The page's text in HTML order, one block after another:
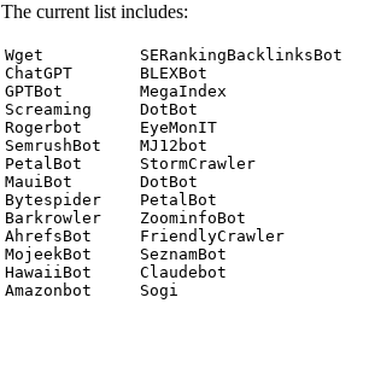
The current list includes:
Wget          SERankingBacklinksBot
ChatGPT       BLEXBot
GPTBot        MegaIndex
Screaming     DotBot
Rogerbot      EyeMonIT
SemrushBot    MJ12bot
PetalBot      StormCrawler
MauiBot       DotBot
Bytespider    PetalBot
Barkrowler    ZoominfoBot
AhrefsBot     FriendlyCrawler
MojeekBot     SeznamBot
HawaiiBot     Claudebot